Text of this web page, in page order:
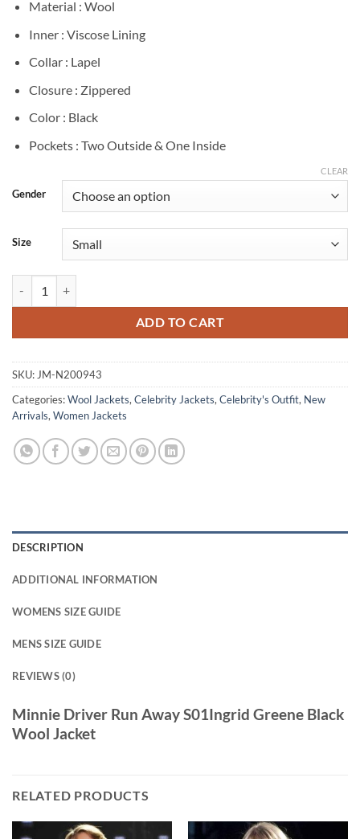
Material : Wool
Inner : Viscose Lining
Collar : Lapel
Closure : Zippered
Color : Black
Pockets : Two Outside & One Inside
Gender
Size
CLEAR
ADD TO CART
SKU: JM-N200943
Categories:Wool Jackets, Celebrity Jackets, Celebrity's Outfit, New
Arrivals, Women Jackets
DESCRIPTION
ADDITIONAL INFORMATION
WOMENS SIZE GUIDE
MENS SIZE GUIDE
REVIEWS (0)
Minnie Driver Run Away S01Ingrid Greene Black
Wool Jacket
RELATED PRODUCTS